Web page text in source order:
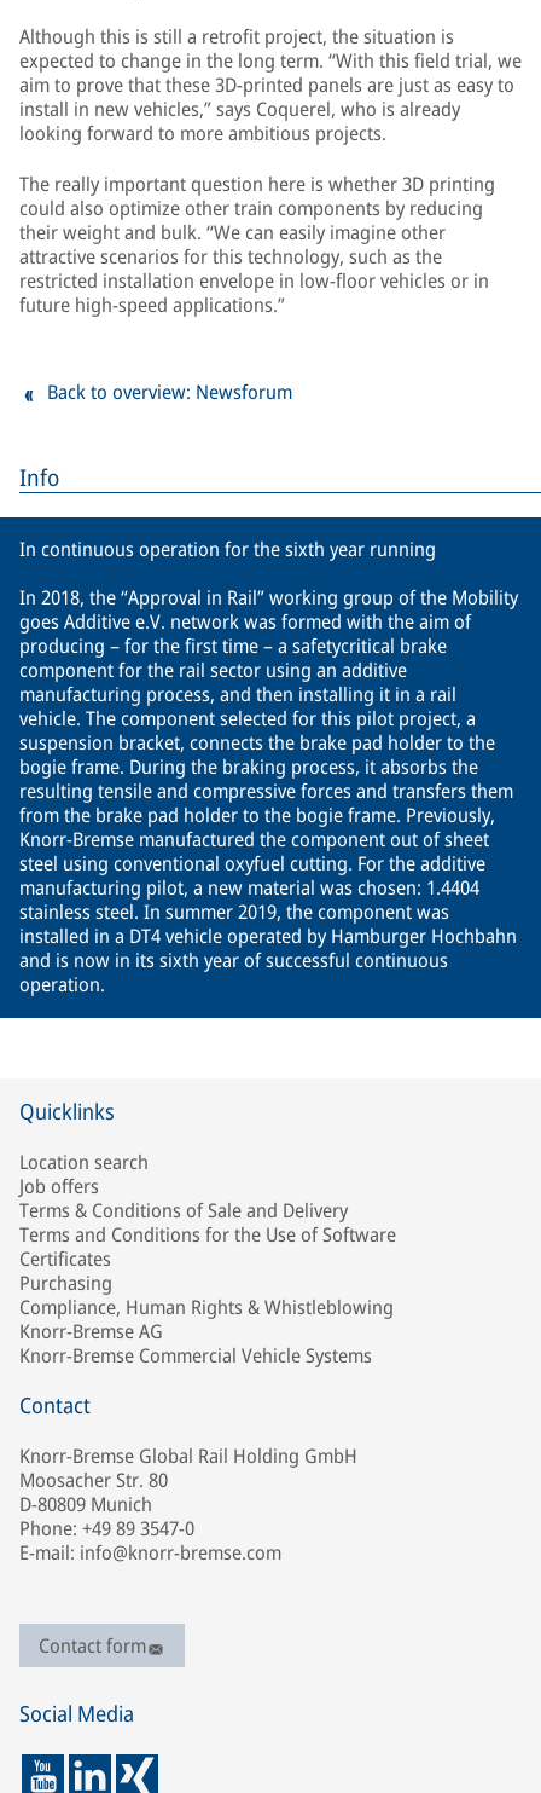
Info
In continuous operation for the sixth year running
In 2018, the “Approval in Rail” working group of the Mobility
goes Additive e.V. network was formed with the aim of
producing – for the first time – a safetycritical brake
component for the rail sector using an additive
manufacturing process, and then installing it in a rail
vehicle. The component selected for this pilot project, a
suspension bracket, connects the brake pad holder to the
bogie frame. During the braking process, it absorbs the
resulting tensile and compressive forces and transfers them
from the brake pad holder to the bogie frame. Previously,
Knorr-Bremse manufactured the component out of sheet
steel using conventional oxyfuel cutting. For the additive
manufacturing pilot, a new material was chosen: 1.4404
stainless steel. In summer 2019, the component was
installed in a DT4 vehicle operated by Hamburger Hochbahn
and is now in its sixth year of successful continuous
operation.
Although this is still a retrofit project, the situation is
expected to change in the long term. “With this field trial, we
aim to prove that these 3D-printed panels are just as easy to
install in new vehicles,” says Coquerel, who is already
looking forward to more ambitious projects.
The really important question here is whether 3D printing
could also optimize other train components by reducing
their weight and bulk. “We can easily imagine other
attractive scenarios for this technology, such as the
restricted installation envelope in low-floor vehicles or in
future high-speed applications.”
Back to overview: Newsforum
Quicklinks
Location search
Job offers
Terms & Conditions of Sale and Delivery
Terms and Conditions for the Use of Software
Certificates
Purchasing
Compliance, Human Rights & Whistleblowing
Knorr-Bremse AG
Knorr-Bremse Commercial Vehicle Systems
Contact
Knorr-Bremse Global Rail Holding GmbH
Moosacher Str. 80
D-80809 Munich
Phone: +49 89 3547-0
E-mail: info@knorr-bremse.com
Contact form
Social Media